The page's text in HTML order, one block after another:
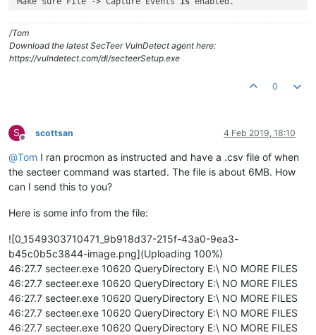
And watch the output of ProcMon to see what directories it
so, what is
the
/Tom
Download the latest SecTeer VulnDetect agent here:
https://vulndetect.com/dl/secteerSetup.exe
0
S
Offline
scottsan 4 Feb 2019, 18:10
@Tom I ran procmon as instructed and have a .csv file of when
the secteer command was started. The file is about 6MB. How
can I send this to you?
Here is some info from the file:
![0_1549303710471_9b918d37-215f-43a0-9ea3-
b45c0b5c3844-image.png](Uploading 100%)
46:27.7 secteer.exe 10620 QueryDirectory E:\ NO MORE FILES
46:27.7 secteer.exe 10620 QueryDirectory E:\ NO MORE FILES
46:27.7 secteer.exe 10620 QueryDirectory E:\ NO MORE FILES
46:27.7 secteer.exe 10620 QueryDirectory E:\ NO MORE FILES
46:27.7 secteer.exe 10620 QueryDirectory E:\ NO MORE FILES